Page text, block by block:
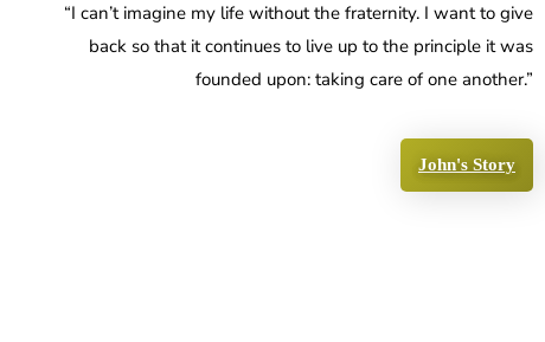
“I can’t imagine my life without the fraternity. I want to give
back so that it continues to live up to the principle it was
founded upon: taking care of one another.”
John's Story